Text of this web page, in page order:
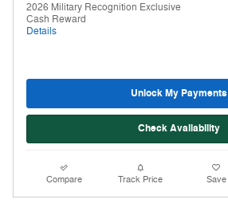
2026 Military Recognition Exclusive
Cash Reward
Details
Unlock My Payments
Check Availability
Compare Track Price Save